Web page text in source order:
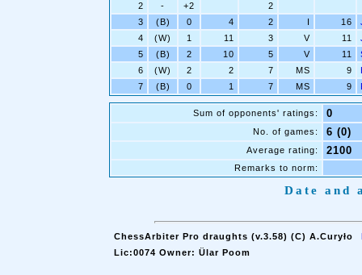
2
- +2
2
3
(B) 0 4 2 I 16
4
(W) 1 11 3 V 11
5
(B) 2 10 5 V 11
6
(W) 2 2 7 MS 9
7
(B) 0 1 7 MS 9
Sum of opponents' ratings: 0
No. of games: 6 (0)
Average rating: 2100
Remarks to norm:
Date and
ChessArbiter Pro draughts (v.3.58) (C) A.Curyło
Lic:0074 Owner: Ülar Poom